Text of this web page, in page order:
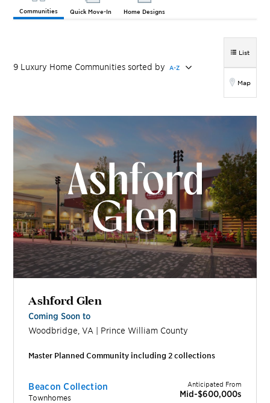
Communities Quick Move-In Home Designs
9 Luxury Home Communities sorted by A-Z
List
Map
Ashford Glen
Coming Soon to
Woodbridge ,VA | Prince William County
Master Planned Community including 2collections
Beacon Collection
Townhomes
Anticipated From
Mid-$600,000s